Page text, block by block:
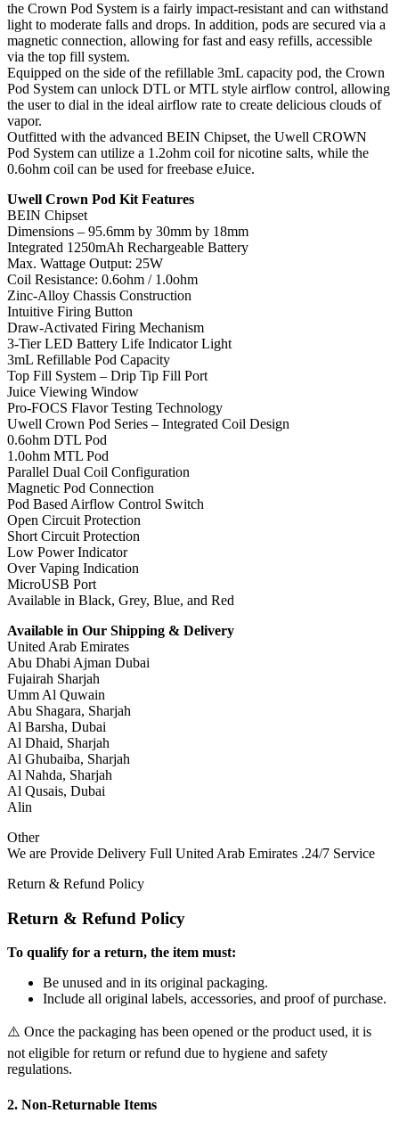
the Crown Pod System is a fairly impact-resistant and can withstand
light to moderate falls and drops. In addition, pods are secured via a
magnetic connection, allowing for fast and easy refills, accessible
via the top fill system.
Equipped on the side of the refillable 3mL capacity pod, the Crown
Pod System can unlock DTL or MTL style airflow control, allowing
the user to dial in the ideal airflow rate to create delicious clouds of
vapor.
Outfitted with the advanced BEIN Chipset, the Uwell CROWN
Pod System can utilize a 1.2ohm coil for nicotine salts, while the
0.6ohm coil can be used for freebase eJuice.
Uwell Crown Pod Kit Features
BEIN Chipset
Dimensions – 95.6mm by 30mm by 18mm
Integrated 1250mAh Rechargeable Battery
Max. Wattage Output: 25W
Coil Resistance: 0.6ohm / 1.0ohm
Zinc-Alloy Chassis Construction
Intuitive Firing Button
Draw-Activated Firing Mechanism
3-Tier LED Battery Life Indicator Light
3mL Refillable Pod Capacity
Top Fill System – Drip Tip Fill Port
Juice Viewing Window
Pro-FOCS Flavor Testing Technology
Uwell Crown Pod Series – Integrated Coil Design
0.6ohm DTL Pod
1.0ohm MTL Pod
Parallel Dual Coil Configuration
Magnetic Pod Connection
Pod Based Airflow Control Switch
Open Circuit Protection
Short Circuit Protection
Low Power Indicator
Over Vaping Indication
MicroUSB Port
Available in Black, Grey, Blue, and Red
Available in Our Shipping & Delivery
United Arab Emirates
Abu Dhabi Ajman Dubai
Fujairah Sharjah
Umm Al Quwain
Abu Shagara, Sharjah
Al Barsha, Dubai
Al Dhaid, Sharjah
Al Ghubaiba, Sharjah
Al Nahda, Sharjah
Al Qusais, Dubai
Alin
Other
We are Provide Delivery Full United Arab Emirates .24/7 Service
Return & Refund Policy
Return & Refund Policy
To qualify for a return, the item must:
Be unused and in its original packaging.
Include all original labels, accessories, and proof of purchase.
⚠️ Once the packaging has been opened or the product used, it is
not eligible for return or refund due to hygiene and safety
regulations.
2. Non-Returnable Items